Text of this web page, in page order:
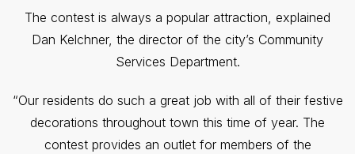
The contest is always a popular attraction, explained
Dan Kelchner, the director of the city’s Community
Services Department.
“Our residents do such a great job with all of their festive
decorations throughout town this time of year. The
contest provides an outlet for members of the